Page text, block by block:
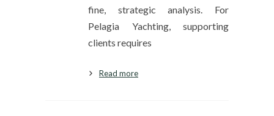
fine, strategic analysis. For
Pelagia Yachting, supporting
clients requires
Read more